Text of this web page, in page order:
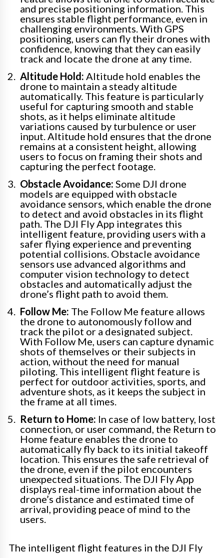
and precise positioning information. This
ensures stable flight performance, even in
challenging environments. With GPS
positioning, users can fly their drones with
confidence, knowing that they can easily
track and locate the drone at any time.
Altitude Hold: Altitude hold enables the
drone to maintain a steady altitude
automatically. This feature is particularly
useful for capturing smooth and stable
shots, as it helps eliminate altitude
variations caused by turbulence or user
input. Altitude hold ensures that the drone
remains at a consistent height, allowing
users to focus on framing their shots and
capturing the perfect footage.
Obstacle Avoidance: Some DJI drone
models are equipped with obstacle
avoidance sensors, which enable the drone
to detect and avoid obstacles in its flight
path. The DJI Fly App integrates this
intelligent feature, providing users with a
safer flying experience and preventing
potential collisions. Obstacle avoidance
sensors use advanced algorithms and
computer vision technology to detect
obstacles and automatically adjust the
drone’s flight path to avoid them.
Follow Me: The Follow Me feature allows
the drone to autonomously follow and
track the pilot or a designated subject.
With Follow Me, users can capture dynamic
shots of themselves or their subjects in
action, without the need for manual
piloting. This intelligent flight feature is
perfect for outdoor activities, sports, and
adventure shots, as it keeps the subject in
the frame at all times.
Return to Home: In case of low battery, lost
connection, or user command, the Return to
Home feature enables the drone to
automatically fly back to its initial takeoff
location. This ensures the safe retrieval of
the drone, even if the pilot encounters
unexpected situations. The DJI Fly App
displays real-time information about the
drone’s distance and estimated time of
arrival, providing peace of mind to the
users.
The intelligent flight features in the DJI Fly